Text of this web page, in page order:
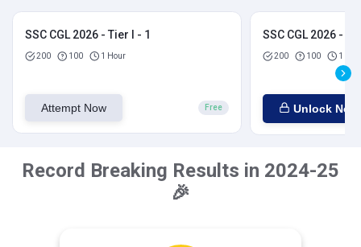
SSC CGL 2026 - Tier I - 1
200 100 1 Hour
Attempt Now Free
SSC CGL 2026 -
200 100 1
Unlock Now
Record Breaking Results in 2024-25
🎉